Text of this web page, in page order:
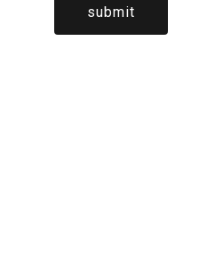
submit